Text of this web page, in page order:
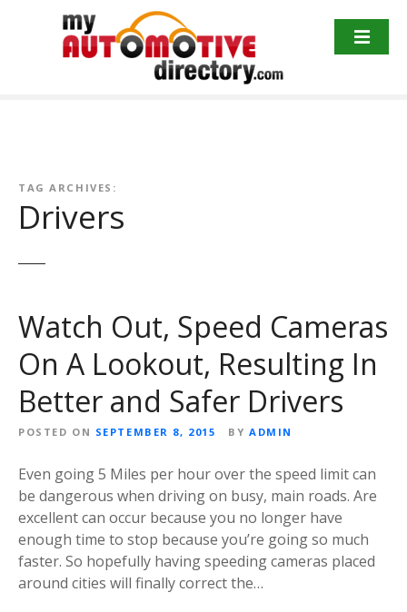
TAG ARCHIVES:
Drivers
Watch Out, Speed Cameras
On A Lookout, Resulting In
Better and Safer Drivers
POSTED ON SEPTEMBER 8, 2015 BY ADMIN
Even going 5 Miles per hour over the speed limit can
be dangerous when driving on busy, main roads. Are
excellent can occur because you no longer have
enough time to stop because you’re going so much
faster. So hopefully having speeding cameras placed
around cities will finally correct the…